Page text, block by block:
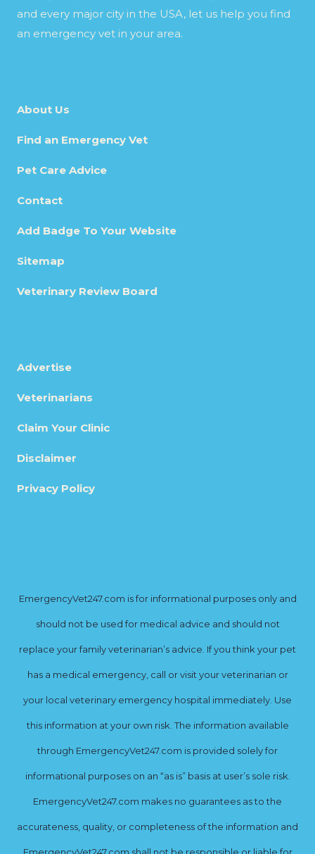
and every major city in the USA, let us help you find
an emergency vet in your area.
About Us
Find an Emergency Vet
Pet Care Advice
Contact
Add Badge To Your Website
Sitemap
Veterinary Review Board
Advertise
Veterinarians
Claim Your Clinic
Disclaimer
Privacy Policy
EmergencyVet247.com is for informational purposes only and
should not be used for medical advice and should not
replace your family veterinarian’s advice. If you think your pet
has a medical emergency, call or visit your veterinarian or
your local veterinary emergency hospital immediately. Use
this information at your own risk. The information available
through EmergencyVet247.com is provided solely for
informational purposes on an “as is” basis at user’s sole risk.
EmergencyVet247.com makes no guarantees as to the
accurateness, quality, or completeness of the information and